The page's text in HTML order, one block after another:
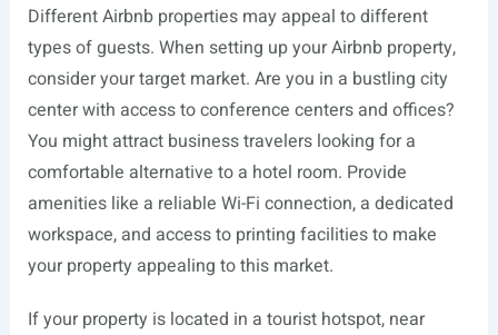
Different Airbnb properties may appeal to different
types of guests. When setting up your Airbnb property,
consider your target market. Are you in a bustling city
center with access to conference centers and offices?
You might attract business travelers looking for a
comfortable alternative to a hotel room. Provide
amenities like a reliable Wi-Fi connection, a dedicated
workspace, and access to printing facilities to make
your property appealing to this market.
If your property is located in a tourist hotspot, near